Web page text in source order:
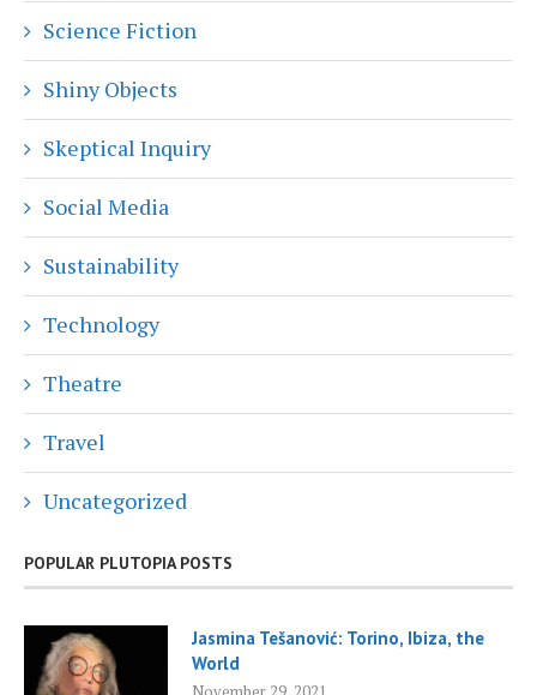
Science Fiction
Shiny Objects
Skeptical Inquiry
Social Media
Sustainability
Technology
Theatre
Travel
Uncategorized
POPULAR PLUTOPIA POSTS
Jasmina Tešanović: Torino, Ibiza, the
World